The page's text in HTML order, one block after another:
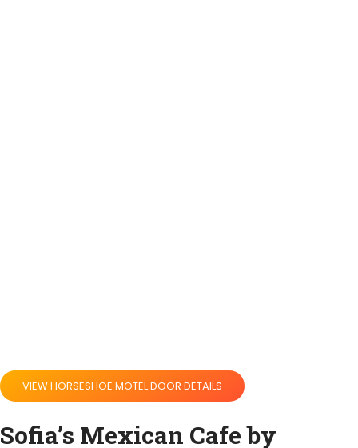
VIEW HORSESHOE MOTEL DOOR DETAILS
Sofia’s Mexican Cafe by